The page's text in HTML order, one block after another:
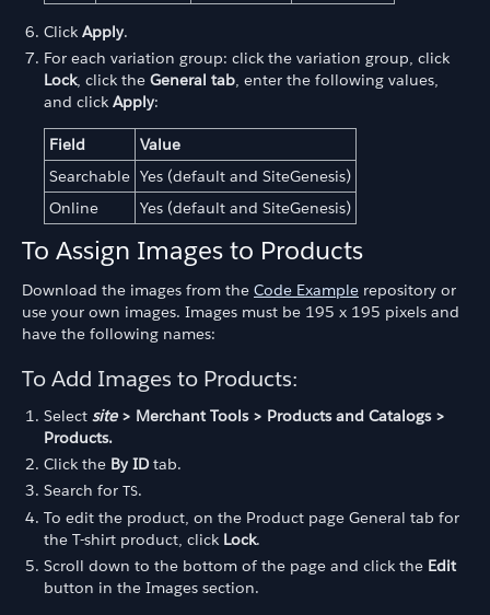
Click Apply.
For each variation group: click the variation group, click
Lock, click the General tab , enter the following values,
and click Apply:
Field
Value
Searchable Yes (default and SiteGenesis)
Online
Yes (default and SiteGenesis)
To Assign Images to Products
Download the images from the Code Example repository or
use your own images. Images must be 195 x 195 pixels and
have the following names:
To Add Images to Products:
Select site> Merchant Tools > Products and Catalogs >
Products.
Click the By IDtab.
Search for TS.
To edit the product, on the Product page General tab for
the T-shirt product, click Lock.
Scroll down to the bottom of the page and click the Edit
button in the Images section.